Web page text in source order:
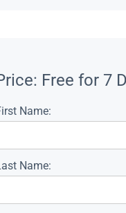
Free for 7
Name:
Name: